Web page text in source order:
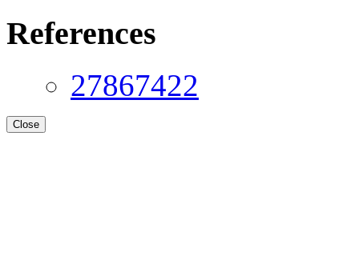
References
27867422
Close